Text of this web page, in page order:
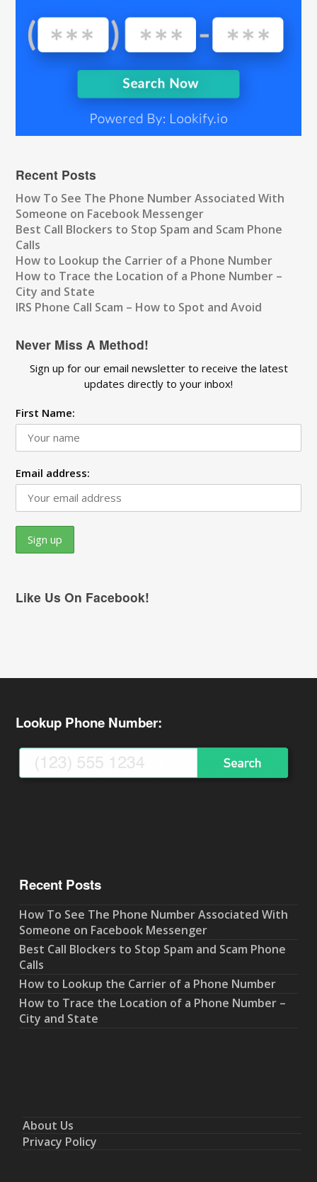
Recent Posts
How To See The Phone Number Associated With
Someone on Facebook Messenger
Best Call Blockers to Stop Spam and Scam Phone
Calls
How to Lookup the Carrier of a Phone Number
How to Trace the Location of a Phone Number –
City and State
IRS Phone Call Scam – How to Spot and Avoid
Never Miss A Method!
Sign up for our email newsletter to receive the latest
updates directly to your inbox!
First Name:
Email address:
Like Us On Facebook!
Lookup Phone Number:
Recent Posts
How To See The Phone Number Associated With
Someone on Facebook Messenger
Best Call Blockers to Stop Spam and Scam Phone
Calls
How to Lookup the Carrier of a Phone Number
How to Trace the Location of a Phone Number –
City and State
About Us
Privacy Policy